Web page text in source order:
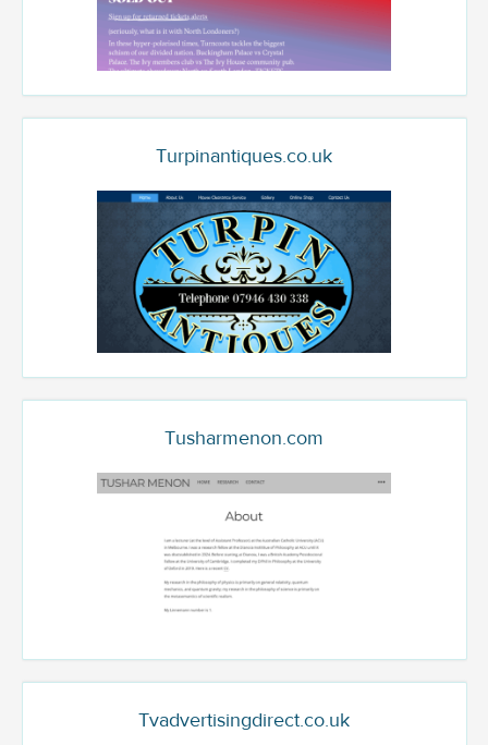
Turpinantiques.co.uk
Tusharmenon.com
Tvadvertisingdirect.co.uk